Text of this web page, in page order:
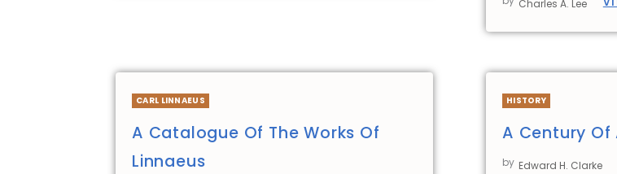
Charles A. Lee
CARL LINNAEUS
A Catalogue Of The Works Of
Linnaeus
HISTORY
A Century
by Edward H. Clarke